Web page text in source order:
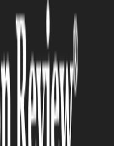
Midwest? Tech
Breakthroughs